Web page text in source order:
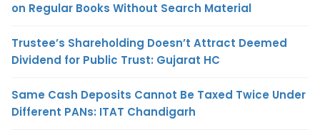
on Regular Books Without Search Material
Trustee’s Shareholding Doesn’t Attract Deemed
Dividend for Public Trust: Gujarat HC
Same Cash Deposits Cannot Be Taxed Twice Under
Different PANs: ITAT Chandigarh